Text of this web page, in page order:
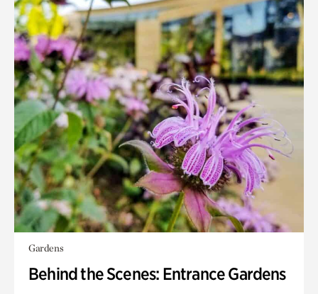
Gardens
Behind the Scenes: Entrance Gardens